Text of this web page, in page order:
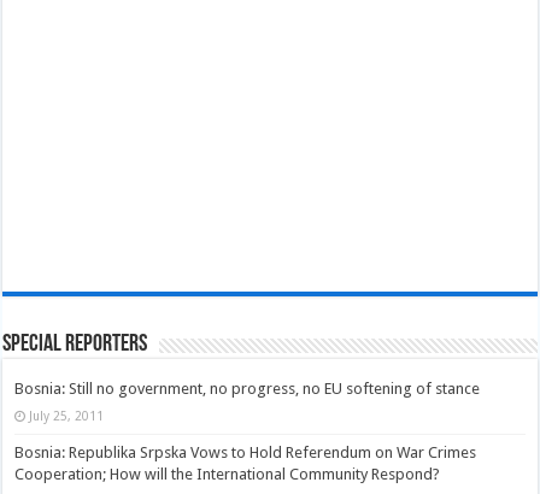
Special Reporters
Bosnia: Still no government, no progress, no EU softening of stance
July 25, 2011
Bosnia: Republika Srpska Vows to Hold Referendum on War Crimes
Cooperation; How will the International Community Respond?